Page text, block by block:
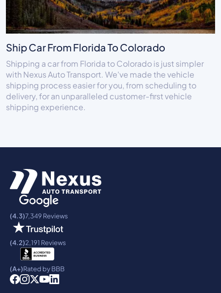
Ship Car From Florida To Colorado
Shipping a car from Florida to Colorado is just simpler
with Nexus Auto Transport. We've made the vehicle
shipping process easier for you, from scheduling to
delivery, for an unparalleled customer-first vehicle
shipping experience.
(4.3)7,349 Reviews
(4.2)2,191 Reviews
(A+)Rated by BBB